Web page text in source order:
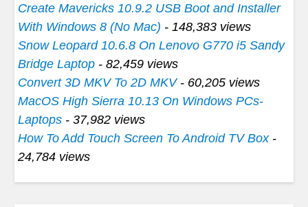
Create Mavericks 10.9.2 USB Boot and Installer
With Windows 8 (No Mac) - 148,383 views
Snow Leopard 10.6.8 On Lenovo G770 i5 Sandy
Bridge Laptop - 82,459 views
Convert 3D MKV To 2D MKV- 60,205 views
MacOS High Sierra 10.13 On Windows PCs-
Laptops - 37,982 views
How To Add Touch Screen To Android TV Box-
24,784 views